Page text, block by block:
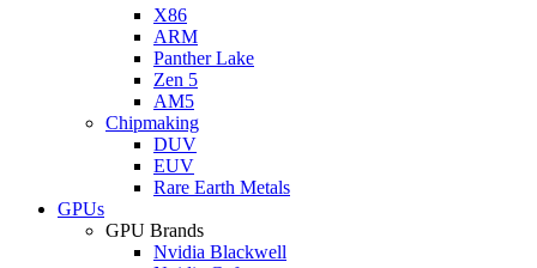
X86
ARM
Panther Lake
Zen 5
AM5
Chipmaking
DUV
EUV
Rare Earth Metals
GPUs
GPU Brands
Nvidia Blackwell